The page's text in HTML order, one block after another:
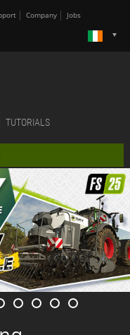
Company Jobs
TUTORIALS